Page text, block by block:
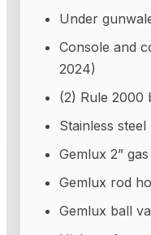
Under
Console and
2024)
(2) Rule 2000
Stainless steel
Gemlux 2”
Gemlux rod
Gemlux ball